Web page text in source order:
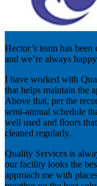
Hector’s team has
and we’re always
I have worked with
that helps maintain the
Above that, per the
semi-annual schedule
well used and floors
cleaned regularly.
Quality Services is
our facility looks the
approach me with